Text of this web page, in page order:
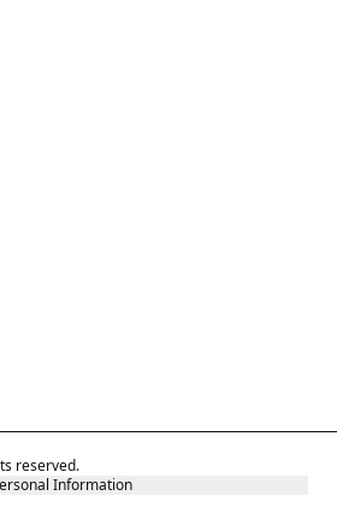
reserved.
Information